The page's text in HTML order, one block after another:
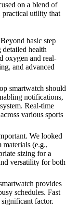
on a blend of
practical utility that
basic step
health
oxygen and real-
and advanced
smartwatch should
notifications,
Real-time
various sports
We looked
(e.g.,
sizing for a
versatility for both
provides
schedules. Fast
factor.